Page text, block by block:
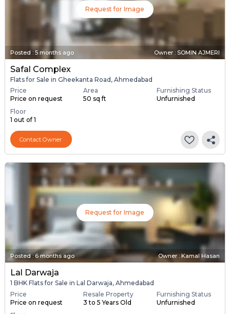
Request for Image
Posted :5 months ago Owner : SOMIN AJMERI
Safal Complex
Flats for Sale in Gheekanta Road, Ahmedabad
Price
Price on request
Area
50 sq ft
Furnishing Status
Unfurnished
Floor
1 out of 1
Contact Owner
Request for Image
Posted:6 months ago Owner : Kamal Hasan
Lal Darwaja
1 BHK Flats for Sale in Lal Darwaja, Ahmedabad
Price
Price on request
Resale Property
3 to 5 Years Old
Furnishing Status
Unfurnished